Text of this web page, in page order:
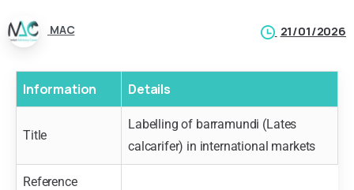
MAC 21/01/2026
Information Details
Title
Labelling of barramundi (Lates
calcarifer) in international markets
Reference